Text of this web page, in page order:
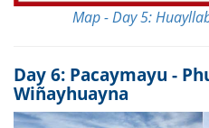
Map - Day 5:
Day 6: Pacaymayu -
Wiñayhuayna